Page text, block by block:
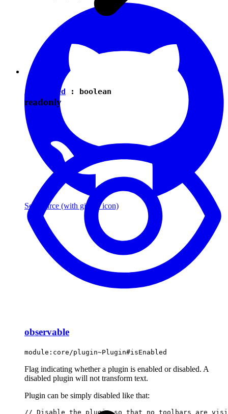
See source (with github icon)
isEnabled : boolean
readonly
observable
module:core/plugin~Plugin#isEnabled
Flag indicating whether a plugin is enabled or disabled. A
disabled plugin will not transform text.
Plugin can be simply disabled like that:
// Disable the plugin so that no toolbars are